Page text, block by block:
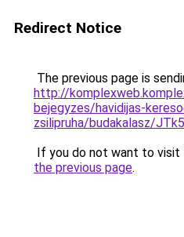
Redirect Notice
The previous page is
http://
bejegyzes/havidijas-
zsilipruha/budakalasz/
If you do not want to visit
the previous page.